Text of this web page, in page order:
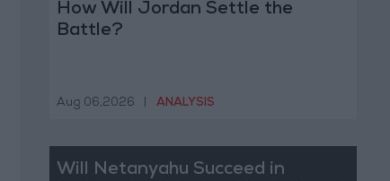
How Will Jordan Settle the
Battle?
Aug 06,2026 ANALYSIS
Will Netanyahu Succeed in